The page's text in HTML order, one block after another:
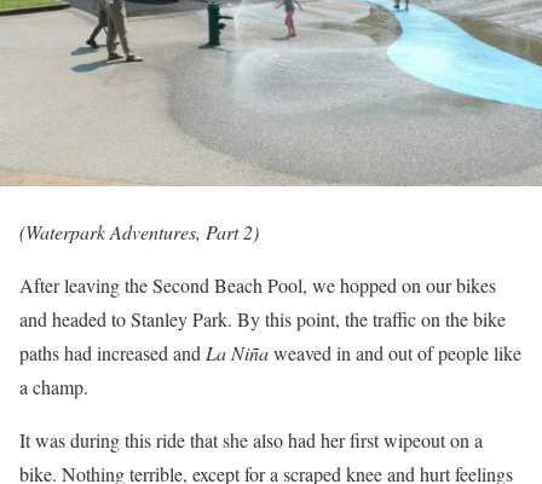
(Waterpark Adventures, Part 2)
After leaving the Second Beach Pool, we hopped on our bikes
and headed to Stanley Park. By this point, the traffic on the bike
paths had increased andLa Niñaweaved in and out of people like
a champ.
It was during this ride that she also had her first wipeout on a
bike. Nothing terrible, except for a scraped knee and hurt feelings